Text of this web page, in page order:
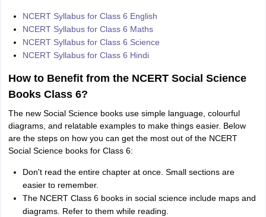
NCERT Syllabus for Class 6 English
NCERT Syllabus for Class 6 Maths
NCERT Syllabus for Class 6 Science
NCERT Syllabus for Class 6 Hindi
How to Benefit from the NCERT Social Science
Books Class 6?
The new Social Science books use simple language, colourful
diagrams, and relatable examples to make things easier. Below
are the steps on how you can get the most out of the NCERT
Social Science books for Class 6:
Don't read the entire chapter at once. Small sections are
easier to remember.
The NCERT Class 6 books in social science include maps and
diagrams. Refer to them while reading.